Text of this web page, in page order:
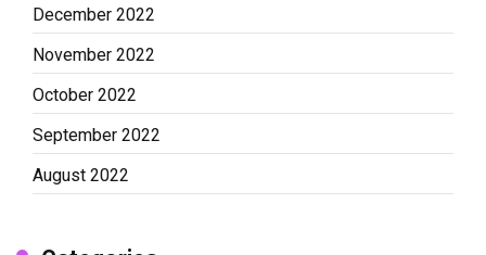
December 2022
November 2022
October 2022
September 2022
August 2022